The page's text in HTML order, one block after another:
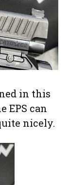
in this
EPS can
nicely.